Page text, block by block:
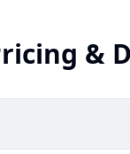
&